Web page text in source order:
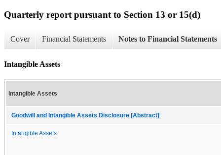
Quarterly report pursuant to Section 13 or 15(d)
Cover Financial Statements Notes to Financial Statements
Intangible Assets
Intangible Assets
Goodwill and Intangible Assets Disclosure [Abstract]
Intangible Assets